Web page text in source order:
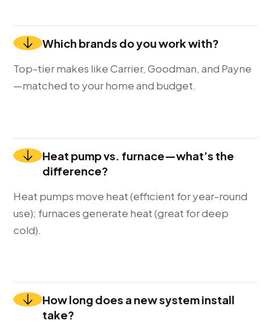
Which brands do you work with?
Top-tier makes like Carrier, Goodman, and Payne
—matched to your home and budget.
Heat pump vs. furnace—what’s the
difference?
Heat pumps move heat (efficient for year-round
use); furnaces generate heat (great for deep
cold).
How long does a new system install
take?